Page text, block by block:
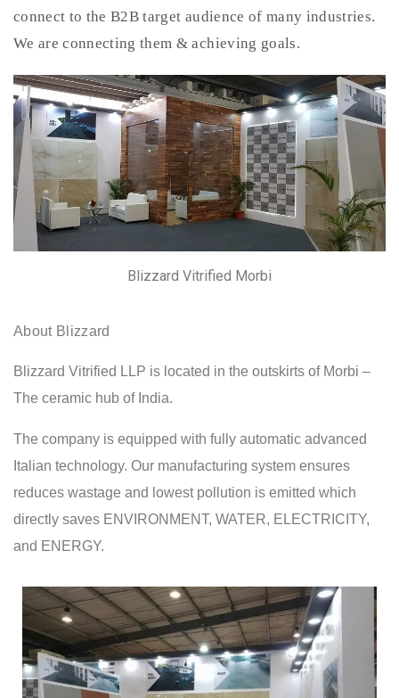
connect to the B2B target audience of many industries.
We are connecting them & achieving goals.
Blizzard Vitrified Morbi
About Blizzard
Blizzard Vitrified LLP is located in the outskirts of Morbi –
The ceramic hub of India.
The company is equipped with fully automatic advanced
Italian technology. Our manufacturing system ensures
reduces wastage and lowest pollution is emitted which
directly saves ENVIRONMENT, WATER, ELECTRICITY,
and ENERGY.